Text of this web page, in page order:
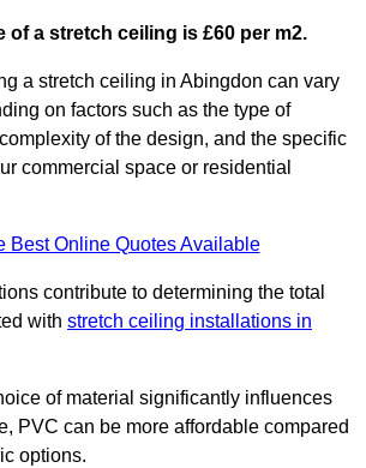
of a stretch ceiling is £60 per m2.
a stretch ceiling in Abingdon can vary
on factors such as the type of
of the design, and the specific
commercial space or residential
Best Online Quotes Available
contribute to determining the total
with stretch ceiling installations in
of material significantly influences
PVC can be more affordable compared
options.